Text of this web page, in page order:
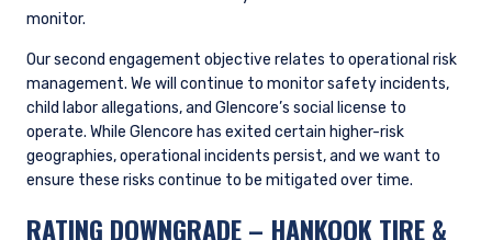
monitor.
Our second engagement objective relates to operational risk
management. We will continue to monitor safety incidents,
child labor allegations, and Glencore’s social license to
operate. While Glencore has exited certain higher-risk
geographies, operational incidents persist, and we want to
ensure these risks continue to be mitigated over time.
RATING DOWNGRADE– HANKOOK TIRE &